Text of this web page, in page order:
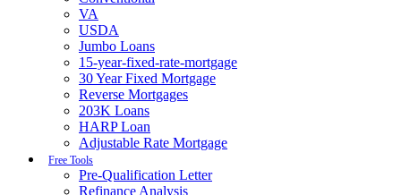
VA
USDA
Jumbo Loans
15-year-fixed-rate-mortgage
30 Year Fixed Mortgage
Reverse Mortgages
203K Loans
HARP Loan
Adjustable Rate Mortgage
Free Tools
Pre-Qualification Letter
Refinance Analysis